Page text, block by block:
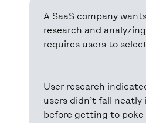
A SaaS company
research and
requires users to
User research
users didn’t fall
before getting to